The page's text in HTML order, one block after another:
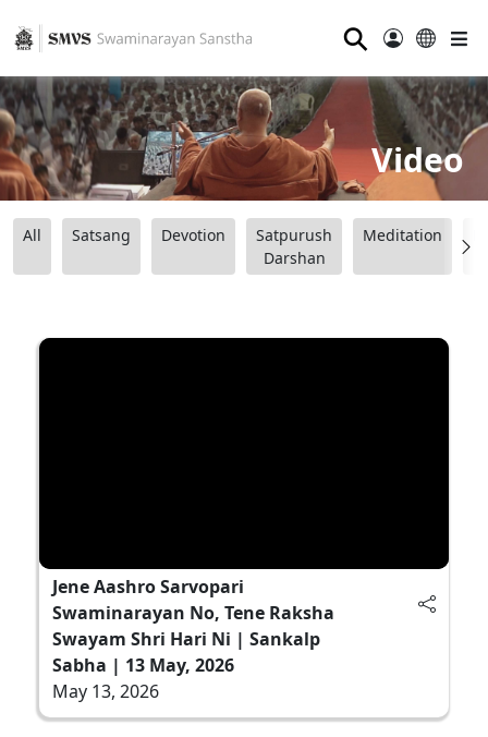
⚲
Video
All Satsang Devotion
Satpurush
Darshan
Meditation
Jene Aashro Sarvopari
Swaminarayan No, Tene Raksha
Swayam Shri Hari Ni | Sankalp
Sabha | 13 May, 2026
May 13, 2026